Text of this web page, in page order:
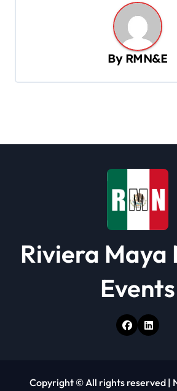
By RMN&E
Riviera Maya
Events
Copyright © All rights reserved |